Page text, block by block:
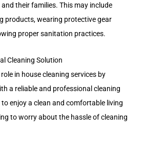
their families. This may include
products, wearing protective gear
proper sanitation practices.
Cleaning Solution
in house cleaning services by
a reliable and professional cleaning
enjoy a clean and comfortable living
to worry about the hassle of cleaning